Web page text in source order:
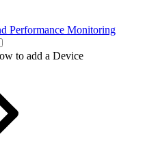
Performance Monitoring
to add a Device